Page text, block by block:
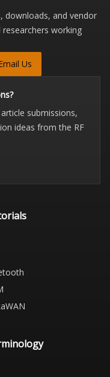
downloads, and vendor
working
Us
submissions,
ideas from the RF